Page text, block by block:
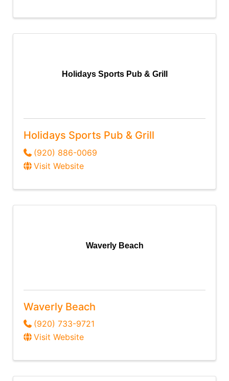
Holidays Sports Pub & Grill
Holidays Sports Pub & Grill
(920) 886-0069
Visit Website
Waverly Beach
Waverly Beach
(920) 733-9721
Visit Website